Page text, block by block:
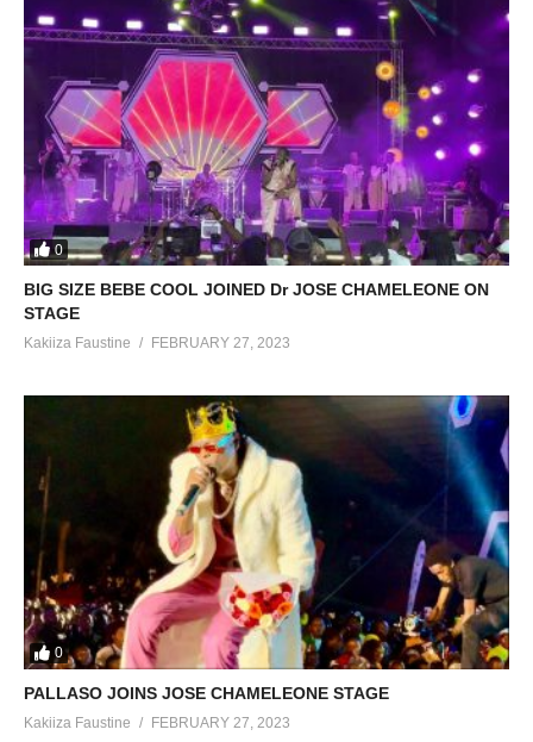
0
BIG SIZE BEBE COOL JOINED Dr JOSE CHAMELEONE ON
STAGE
Kakiiza Faustine FEBRUARY 27, 2023
0
PALLASO JOINS JOSE CHAMELEONE STAGE
Kakiiza Faustine FEBRUARY 27, 2023